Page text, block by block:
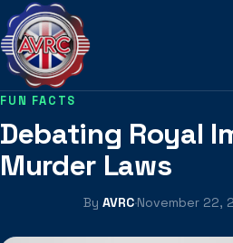
FUN FACTS
Debating Royal
Murder Laws
By AVRC·November 22,